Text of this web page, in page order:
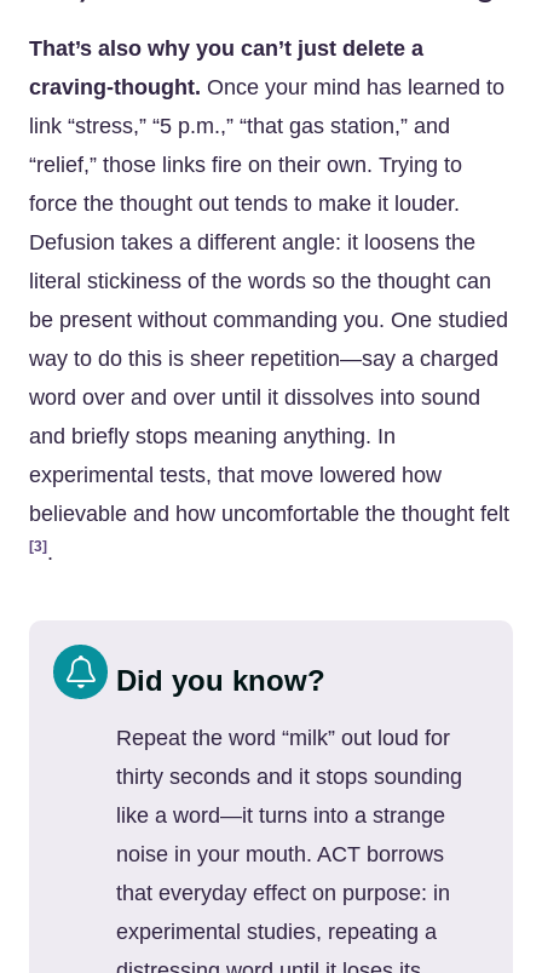
That’s also why you can’t just delete a
craving-thought. Once your mind has learned to
link “stress,” “5 p.m.,” “that gas station,” and
“relief,” those links fire on their own. Trying to
force the thought out tends to make it louder.
Defusion takes a different angle: it loosens the
literal stickiness of the words so the thought can
be present without commanding you. One studied
way to do this is sheer repetition—say a charged
word over and over until it dissolves into sound
and briefly stops meaning anything. In
experimental tests, that move lowered how
believable and how uncomfortable the thought felt
[3] .
Did you know?
Repeat the word “milk” out loud for
thirty seconds and it stops sounding
like a word—it turns into a strange
noise in your mouth. ACT borrows
that everyday effect on purpose: in
experimental studies, repeating a